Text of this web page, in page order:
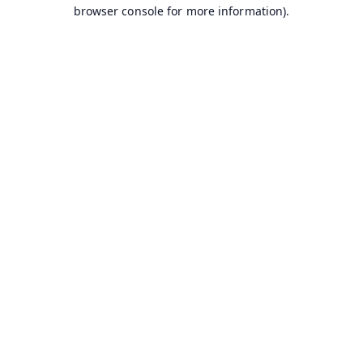
browser console for more information).